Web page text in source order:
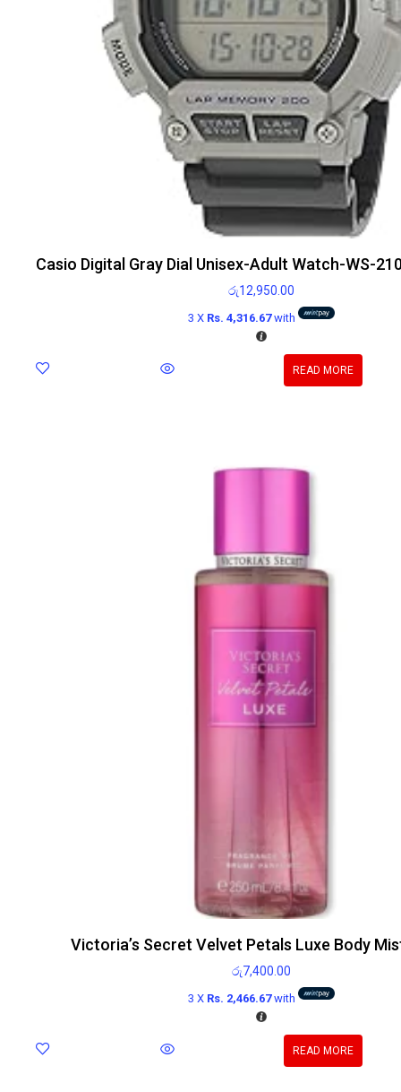
Casio Digital Gray Dial Unisex-Adult Watch-WS-
රු12,950.00
3 X Rs. 4,316.67with
READ MORE
Victoria’s Secret Velvet Petals Luxe Body
රු7,400.00
3 X Rs. 2,466.67with
READ MORE